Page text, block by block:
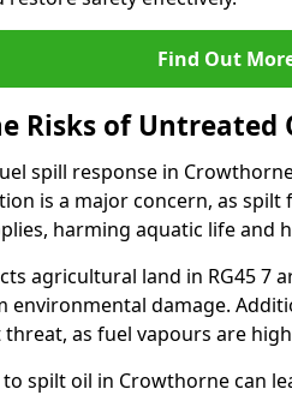
Find Out
Risks of Untreated
spill response in
is a major concern, as spilt
harming aquatic life and
agricultural land in RG45 7
environmental damage.
as fuel vapours are
spilt oil in Crowthorne can